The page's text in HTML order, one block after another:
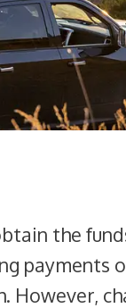
the
payments